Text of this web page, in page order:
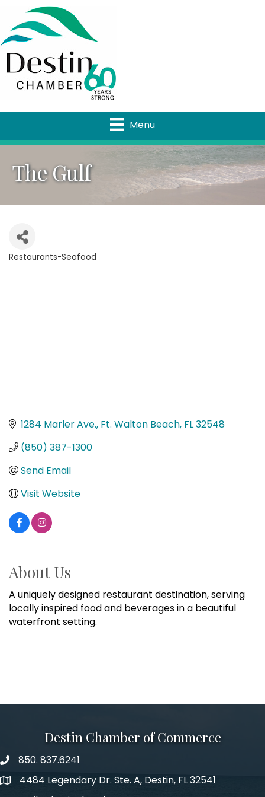
Menu
The Gulf
Restaurants-Seafood
1284 Marler Ave. Ft. Walton Beach FL32548
(850) 387-1300
Send Email
Visit Website
About Us
A uniquely designed restaurant destination, serving
locally inspired food and beverages in a beautiful
waterfront setting.
Destin Chamber of Commerce
phone number
850. 837.6241
map and address
4484 Legendary Dr. Ste. A, Destin, FL 32541